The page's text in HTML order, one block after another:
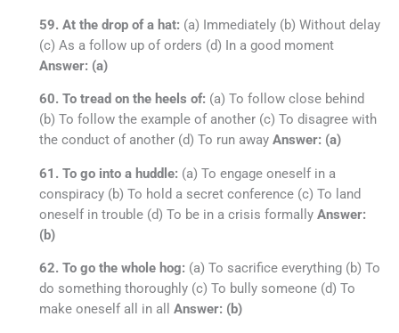
59. At the drop of a hat: (a) Immediately (b) Without delay
(c) As a follow up of orders (d) In a good moment
Answer: (a)
60. To tread on the heels of: (a) To follow close behind
(b) To follow the example of another (c) To disagree with
the conduct of another (d) To run away Answer: (a)
61. To go into a huddle: (a) To engage oneself in a
conspiracy (b) To hold a secret conference (c) To land
oneself in trouble (d) To be in a crisis formally Answer:
(b)
62. To go the whole hog: (a) To sacrifice everything (b) To
do something thoroughly (c) To bully someone (d) To
make oneself all in all Answer: (b)